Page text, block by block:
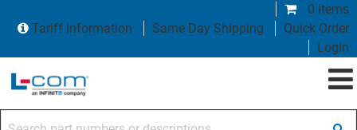
0 items
Tariff Information
Same Day Shipping
Quick Order
Login